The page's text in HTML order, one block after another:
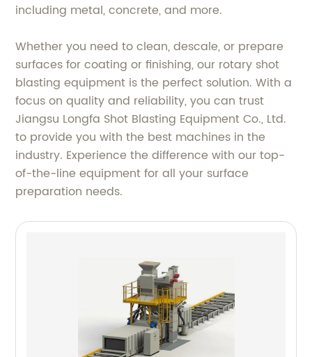
including metal, concrete, and more.
Whether you need to clean, descale, or prepare
surfaces for coating or finishing, our rotary shot
blasting equipment is the perfect solution. With a
focus on quality and reliability, you can trust
Jiangsu Longfa Shot Blasting Equipment Co., Ltd.
to provide you with the best machines in the
industry. Experience the difference with our top-
of-the-line equipment for all your surface
preparation needs.